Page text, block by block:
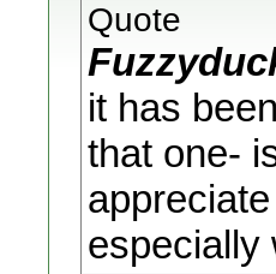
Quote
it has
that one-
especially